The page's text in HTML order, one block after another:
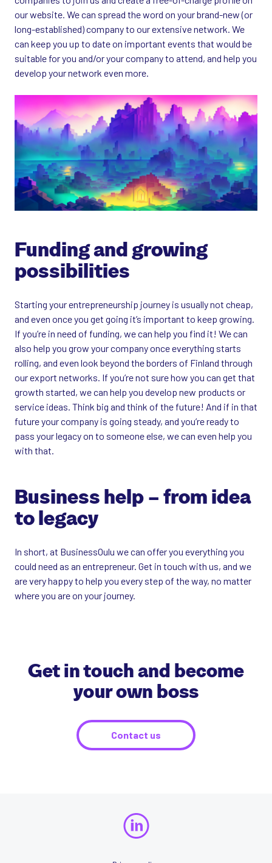
our website. We can spread the word on your brand-new (or
long-established) company to our extensive network. We
can keep you up to date on important events that would be
suitable for you and/or your company to attend, and help you
develop your network even more.
Funding and growing
possibilities
Starting your entrepreneurship journey is usually not cheap,
and even once you get going it’s important to keep growing.
If you’re in need of funding, we can help you find it! We can
also help you grow your company once everything starts
rolling, and even look beyond the borders of Finland through
our export networks. If you’re not sure how you can get that
growth started, we can help you develop new products or
service ideas. Think big and think of the future! And if in that
future your company is going steady, and you’re ready to
pass your legacy on to someone else, we can even help you
with that.
Business help – from idea
to legacy
In short, at BusinessOulu we can offer you everything you
could need as an entrepreneur. Get in touch with us, and we
are very happy to help you every step of the way, no matter
where you are on your journey.
Get in touch and become
your own boss
Contact us